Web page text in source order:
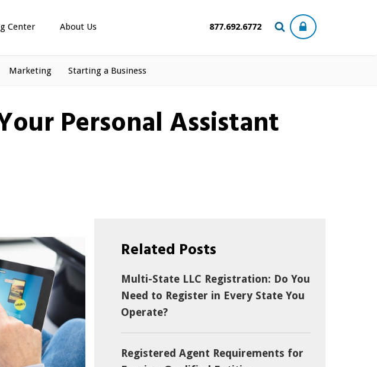
Center About Us 877.692.6772
Marketing Starting a Business
Personal Assistant
Related Posts
Multi-State LLC Registration: Do You
Need to Register in Every State You
Operate?
Registered Agent Requirements for